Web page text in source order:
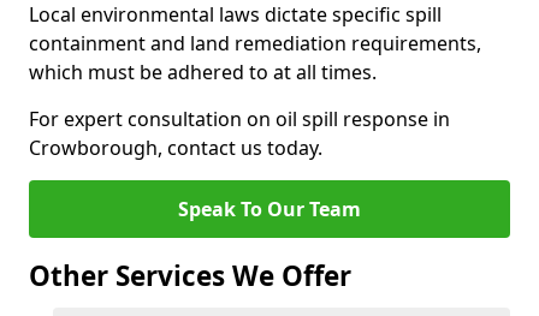
Local environmental laws dictate specific spill
containment and land remediation requirements,
which must be adhered to at all times.
For expert consultation on oil spill response in
Crowborough, contact us today.
Speak To Our Team
Other Services We Offer